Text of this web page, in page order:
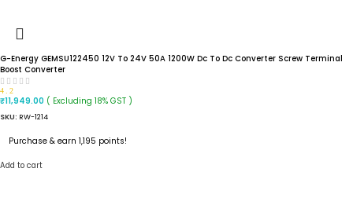
G-Energy GEMSU122450 12V To 24V 50A 1200W Dc To Dc Converter Screw Terminal
Boost Converter
4.2
₹11,949.00 ( Excluding 18% GST )
SKU: RW-1214
Purchase & earn 1,195 points!
Add to cart